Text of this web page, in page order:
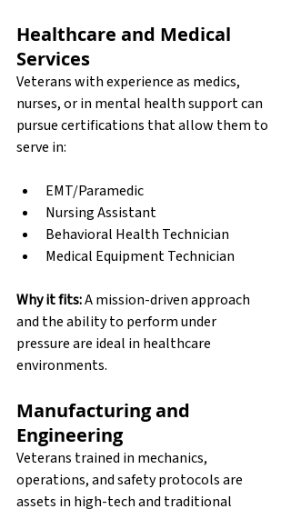
Healthcare and Medical
Services
Veterans with experience as medics,
nurses, or in mental health support can
pursue certifications that allow them to
serve in:
EMT/Paramedic
Nursing Assistant
Behavioral Health Technician
Medical Equipment Technician
Why it fits: A mission-driven approach
and the ability to perform under
pressure are ideal in healthcare
environments.
Manufacturing and
Engineering
Veterans trained in mechanics,
operations, and safety protocols are
assets in high-tech and traditional